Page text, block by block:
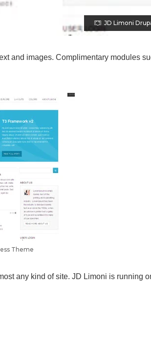
JD Limoni
and images. Complimentary modules
Theme
any kind of site. JD Limoni is running